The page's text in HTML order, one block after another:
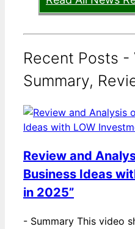
Recent Posts -
Summary,
Review and
Business Ideas
in 2025”
- Summary This video